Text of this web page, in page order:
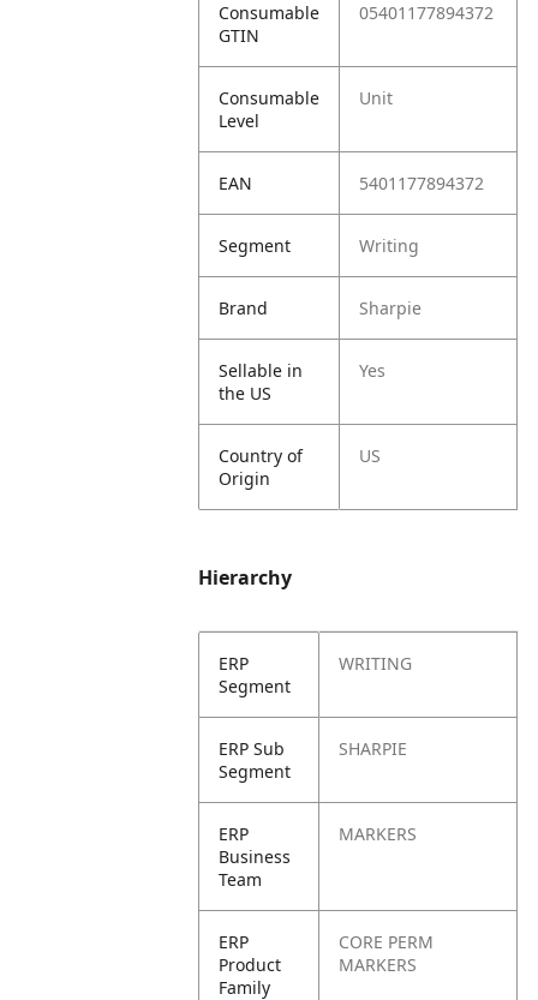
Consumable
GTIN
05401177894372
Consumable
Level
Unit
EAN 5401177894372
Segment Writing
Brand Sharpie
Sellable in
the US
Yes
Country of
Origin
US
Hierarchy
ERP
Segment
WRITING
ERP Sub
Segment
SHARPIE
ERP
Business
Team
MARKERS
ERP
Product
Family
CORE PERM
MARKERS